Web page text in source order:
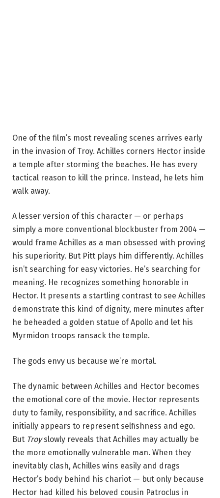
One of the film’s most revealing scenes arrives early
in the invasion of Troy. Achilles corners Hector inside
a temple after storming the beaches. He has every
tactical reason to kill the prince. Instead, he lets him
walk away.
A lesser version of this character — or perhaps
simply a more conventional blockbuster from 2004 —
would frame Achilles as a man obsessed with proving
his superiority. But Pitt plays him differently. Achilles
isn’t searching for easy victories. He’s searching for
meaning. He recognizes something honorable in
Hector. It presents a startling contrast to see Achilles
demonstrate this kind of dignity, mere minutes after
he beheaded a golden statue of Apollo and let his
Myrmidon troops ransack the temple.
The gods envy us because we’re mortal.
The dynamic between Achilles and Hector becomes
the emotional core of the movie. Hector represents
duty to family, responsibility, and sacrifice. Achilles
initially appears to represent selfishness and ego.
But Troyslowly reveals that Achilles may actually be
the more emotionally vulnerable man. When they
inevitably clash, Achilles wins easily and drags
Hector’s body behind his chariot — but only because
Hector had killed his beloved cousin Patroclus in